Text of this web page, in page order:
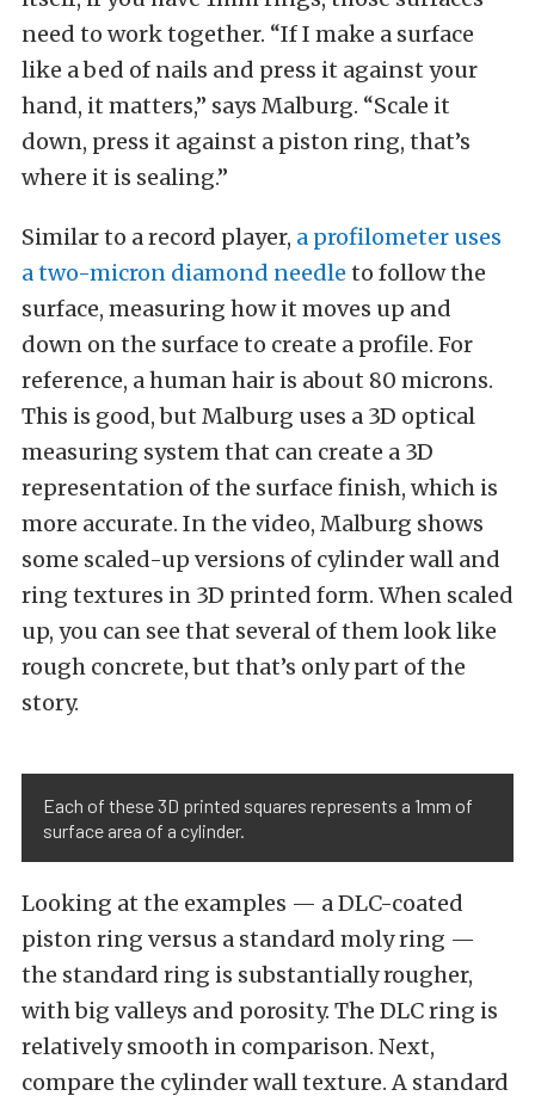
need to work together. “If I make a surface
like a bed of nails and press it against your
hand, it matters,” says Malburg. “Scale it
down, press it against a piston ring, that’s
where it is sealing.”
Similar to a record player, a profilometer uses
a two-micron diamond needle to follow the
surface, measuring how it moves up and
down on the surface to create a profile. For
reference, a human hair is about 80 microns.
This is good, but Malburg uses a 3D optical
measuring system that can create a 3D
representation of the surface finish, which is
more accurate. In the video, Malburg shows
some scaled-up versions of cylinder wall and
ring textures in 3D printed form. When scaled
up, you can see that several of them look like
rough concrete, but that’s only part of the
story.
Each of these 3D printed squares represents a 1mm of
surface area of a cylinder.
Looking at the examples — a DLC-coated
piston ring versus a standard moly ring —
the standard ring is substantially rougher,
with big valleys and porosity. The DLC ring is
relatively smooth in comparison. Next,
compare the cylinder wall texture. A standard